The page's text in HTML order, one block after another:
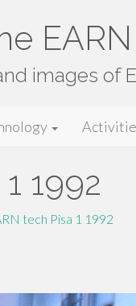
images of
1992
tech Pisa 1 1992